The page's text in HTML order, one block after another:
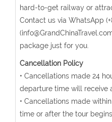
hard-to-get railway or
Contact us via WhatsApp
package just for you.
Cancellation Policy
• Cancellations made 24
departure time will receive
• Cancellations made
time or after the tour